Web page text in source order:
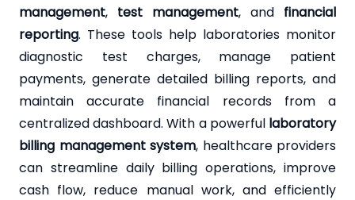
management, test management, and financial
reporting. These tools help laboratories monitor
diagnostic test charges, manage patient
payments, generate detailed billing reports, and
maintain accurate financial records from a
centralized dashboard. With a powerful laboratory
billing management system, healthcare providers
can streamline daily billing operations, improve
cash flow, reduce manual work, and efficiently